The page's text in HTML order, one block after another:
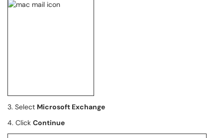
3. Select Microsoft Exchange
4. Click Continue